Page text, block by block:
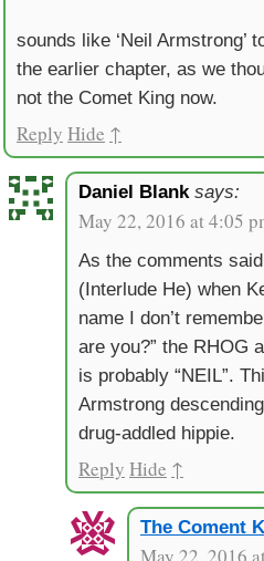
sounds like ‘Neil Armstrong’
the earlier chapter, as we
not the Comet King now.
Reply Hide ↑
Daniel Blank says:
May 22, 2016 at 4:05
As the comments
(Interlude He) when
name I don’t
are you?” the RHOG
is probably “NEIL”.
Armstrong
drug-addled hippie.
Reply Hide ↑
The Coment